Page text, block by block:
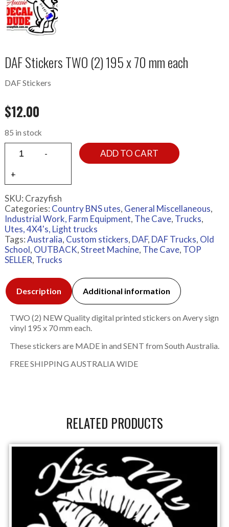
DAF Stickers TWO (2) 195 x 70 mm each
DAF Stickers
$12.00
85 in stock
ADD TO CART
SKU: Crazyfish
Categories: Country BNS utes, General Miscellaneous,
Industrial Work, Farm Equipment, The Cave, Trucks,
Utes, 4X4's, Light trucks
Tags:Australia, Custom stickers, DAF, DAF Trucks, Old
School, OUTBACK,Street Machine, The Cave, TOP
SELLER, Trucks
Description Additional information
TWO (2) NEW Quality digital printed stickers on Avery sign
vinyl 195 x 70 mm each.
These stickers are MADE in and SENT from South Australia.
FREE SHIPPING AUSTRALIA WIDE
RELATED PRODUCTS